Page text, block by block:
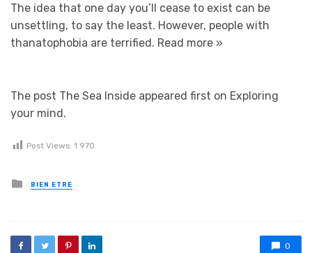
The idea that one day you’ll cease to exist can be
unsettling, to say the least. However, people with
thanatophobia are terrified. Read more »
The post The Sea Inside appeared first on Exploring
your mind.
Post Views: 1 970
Posted in
BIEN ETRE
0